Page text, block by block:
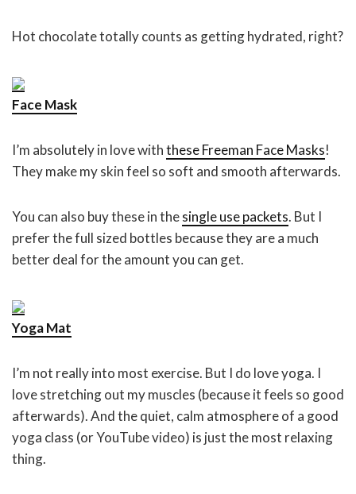
Hot chocolate totally counts as getting hydrated, right?
Face Mask
I’m absolutely in love withthese Freeman Face Masks!
They make my skin feel so soft and smooth afterwards.
You can also buy these in thesingle use packets. But I
prefer the full sized bottles because they are a much
better deal for the amount you can get.
Yoga Mat
I’m not really into most exercise. But I do love yoga. I
love stretching out my muscles (because it feels so good
afterwards). And the quiet, calm atmosphere of a good
yoga class (or YouTube video) is just the most relaxing
thing.